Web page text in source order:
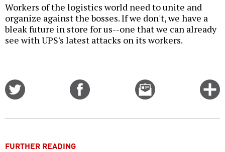
Workers of the logistics world need to unite and
organize against the bosses. If we don't, we have a
bleak future in store for us--one that we can already
see with UPS's latest attacks on its workers.
Email
this
FURTHER READING